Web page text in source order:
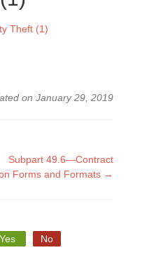
Theft (1)
on January 29, 2019
Subpart 49.6—Contract
Forms and Formats →
Yes No